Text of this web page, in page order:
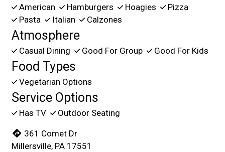
American Hamburgers Hoagies
Pizza
Pasta
Italian Calzones
Atmosphere
Casual Dining Good For Group Good For Kids
Food Types
Vegetarian Options
Service Options
Has TV Outdoor Seating
361 Comet Dr
Millersville, PA 17551